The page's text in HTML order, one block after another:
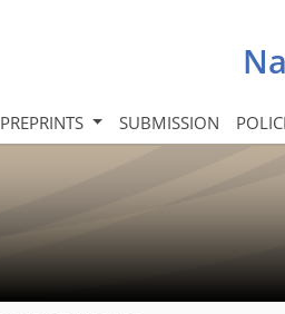
SUBMISSION